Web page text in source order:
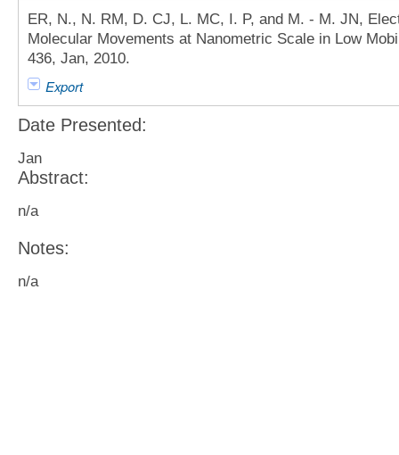
ER, N., N. RM, D. CJ, L. MC, I. P, and M. - M. JN,
Molecular Movements at Nanometric Scale in Low
436, Jan, 2010.
Export
Date Presented:
Jan
Abstract:
n/a
Notes:
n/a